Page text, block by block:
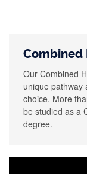
Combined
Our Combined
unique pathway
choice. More
be studied as a
degree.